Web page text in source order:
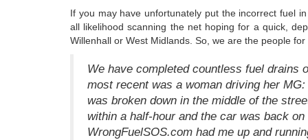
If you may have unfortunately put the incorrect fuel
all likelihood scanning the net hoping for a quick,
Willenhall or West Midlands. So, we are the people
We have completed countless fuel drains
most recent was a woman driving her
was broken down in the middle of the
within a half-hour and the car was back
WrongFuelSOS.com had me up and